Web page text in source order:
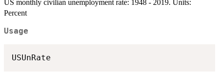
US monthly civilian unemployment rate: 1948 - 2019. Units:
Percent
Usage